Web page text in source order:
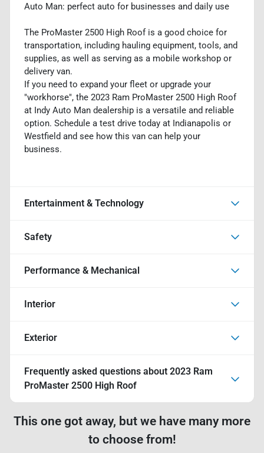
Auto Man: perfect auto for businesses and daily use
The ProMaster 2500 High Roof is a good choice for
transportation, including hauling equipment, tools, and
supplies, as well as serving as a mobile workshop or
delivery van.
If you need to expand your fleet or upgrade your
"workhorse", the 2023 Ram ProMaster 2500 High Roof
at Indy Auto Man dealership is a versatile and reliable
option. Schedule a test drive today at Indianapolis or
Westfield and see how this van can help your
business.
Entertainment & Technology
Safety
Performance & Mechanical
Interior
Exterior
Frequently asked questions about 2023 Ram
ProMaster 2500 High Roof
This one got away, but we have many more
to choose from!